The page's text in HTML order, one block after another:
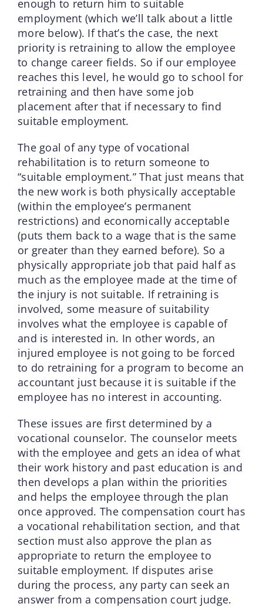
enough to return him to suitable
employment (which we’ll talk about a little
more below). If that’s the case, the next
priority is retraining to allow the employee
to change career fields. So if our employee
reaches this level, he would go to school for
retraining and then have some job
placement after that if necessary to find
suitable employment.
The goal of any type of vocational
rehabilitation is to return someone to
“suitable employment.” That just means that
the new work is both physically acceptable
(within the employee’s permanent
restrictions) and economically acceptable
(puts them back to a wage that is the same
or greater than they earned before). So a
physically appropriate job that paid half as
much as the employee made at the time of
the injury is not suitable. If retraining is
involved, some measure of suitability
involves what the employee is capable of
and is interested in. In other words, an
injured employee is not going to be forced
to do retraining for a program to become an
accountant just because it is suitable if the
employee has no interest in accounting.
These issues are first determined by a
vocational counselor. The counselor meets
with the employee and gets an idea of what
their work history and past education is and
then develops a plan within the priorities
and helps the employee through the plan
once approved. The compensation court has
a vocational rehabilitation section, and that
section must also approve the plan as
appropriate to return the employee to
suitable employment. If disputes arise
during the process, any party can seek an
answer from a compensation court judge.